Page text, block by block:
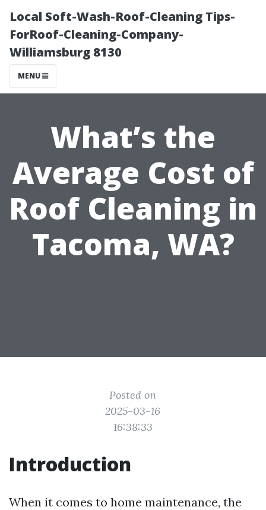
Local Soft-Wash-Roof-Cleaning Tips-
ForRoof-Cleaning-Company-
Williamsburg 8130
MENU
What’s the
Average Cost of
Roof Cleaning in
Tacoma, WA?
Posted on
2025-03-16
16:38:33
Introduction
When it comes to home maintenance, the